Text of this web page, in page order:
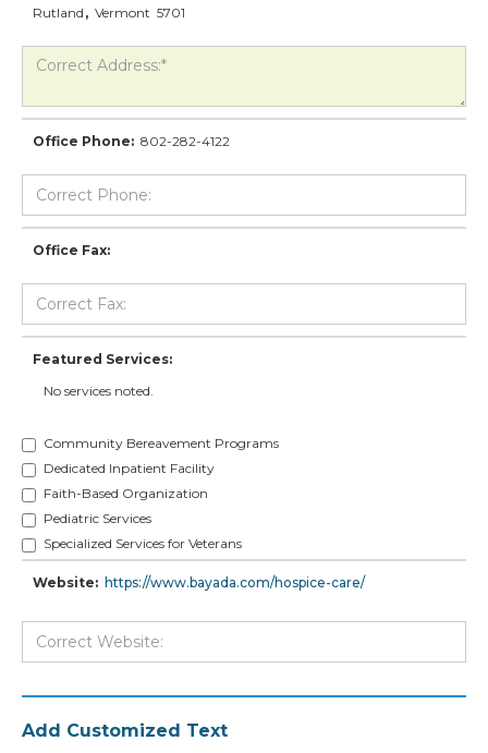
Rutland , Vermont 5701
Office Phone: 802-282-4122
Office Fax:
Featured Services:
No services noted.
Community Bereavement Programs
Dedicated Inpatient Facility
Faith-Based Organization
Pediatric Services
Specialized Services for Veterans
Website: https://www.bayada.com/hospice-care/
Add Customized Text